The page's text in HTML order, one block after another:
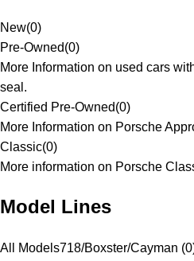
New(0)
Pre-Owned(0)
More Information on used cars
seal.
Certified Pre-Owned(0)
More Information on Porsche
Classic(0)
More information on Porsche
Model Lines
All Models718/Boxster/Cayman